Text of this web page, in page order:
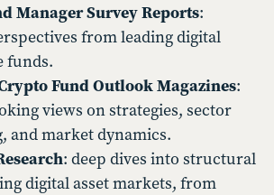
Manager Survey Reports:
from leading digital
funds.
Fund Outlook Magazines:
views on strategies, sector
and market dynamics.
: deep dives into structural
digital asset markets, from